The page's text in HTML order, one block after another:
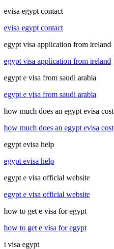
evisa egypt contact
evisa egypt contact
egypt visa application from ireland
egypt visa application from ireland
egypt e visa from saudi arabia
egypt e visa from saudi arabia
how much does an egypt evisa cost
how much does an egypt evisa cost
egypt evisa help
egypt evisa help
egypt e visa official website
egypt e visa official website
how to get e visa for egypt
how to get e visa for egypt
i visa egypt